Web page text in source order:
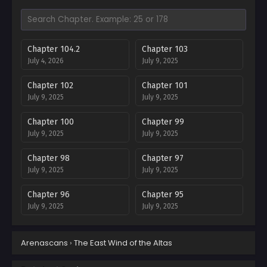
Chapter 104.2
July 4, 2026
Chapter 103
July 9, 2025
Chapter 102
July 9, 2025
Chapter 101
July 9, 2025
Chapter 100
July 9, 2025
Chapter 99
July 9, 2025
Chapter 98
July 9, 2025
Chapter 97
July 9, 2025
Chapter 96
July 9, 2025
Chapter 95
July 9, 2025
July 9, 2025 July 9, 2025
Arenascans › The East Wind of the Altas